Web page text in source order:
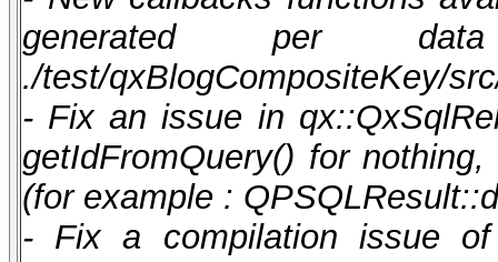
generated per
./test/qxBlogCompositeKey/
- Fix an issue in
getIdFromQuery() for
(for example :
- Fix a compilation issue of